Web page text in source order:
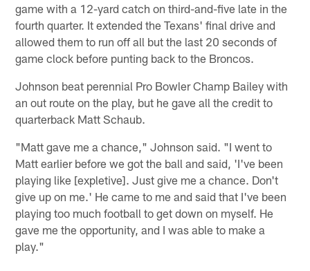
game with a 12-yard catch on third-and-five late in the
fourth quarter. It extended the Texans' final drive and
allowed them to run off all but the last 20 seconds of
game clock before punting back to the Broncos.
Johnson beat perennial Pro Bowler Champ Bailey with
an out route on the play, but he gave all the credit to
quarterback Matt Schaub.
"Matt gave me a chance," Johnson said. "I went to
Matt earlier before we got the ball and said, 'I've been
playing like [expletive]. Just give me a chance. Don't
give up on me.' He came to me and said that I've been
playing too much football to get down on myself. He
gave me the opportunity, and I was able to make a
play."